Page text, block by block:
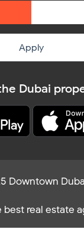
Apply
Dubai
Downtown
best real estate